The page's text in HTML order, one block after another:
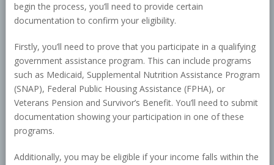
begin the process, you’ll need to provide certain
documentation to confirm your eligibility.
Firstly, you’ll need to prove that you participate in a qualifying
government assistance program. This can include programs
such as Medicaid, Supplemental Nutrition Assistance Program
(SNAP), Federal Public Housing Assistance (FPHA), or
Veterans Pension and Survivor’s Benefit. You’ll need to submit
documentation showing your participation in one of these
programs.
Additionally, you may be eligible if your income falls within the